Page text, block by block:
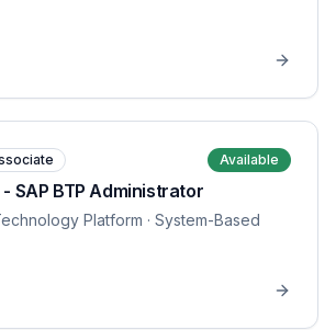
Available
SAP BTP Administrator
Platform · System-Based